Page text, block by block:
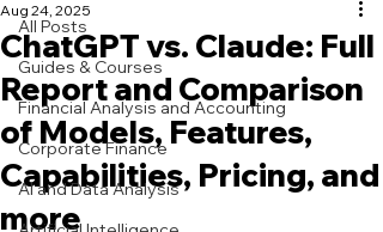
All Posts
Guides & Courses
Financial Analysis and Accounting
Corporate Finance
AI and Data Analysis
ChatGPT vs. Claude: Full
Report and Comparison
of Models, Features,
Capabilities, Pricing, and
more
Aug 24, 2025